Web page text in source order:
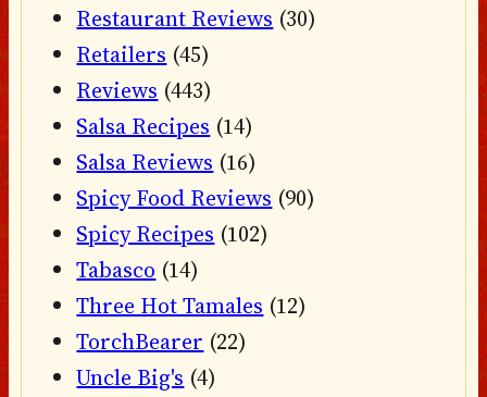
Restaurant Reviews (30)
Retailers (45)
Reviews (443)
Salsa Recipes (14)
Salsa Reviews (16)
Spicy Food Reviews (90)
Spicy Recipes (102)
Tabasco (14)
Three Hot Tamales (12)
TorchBearer (22)
Uncle Big's (4)